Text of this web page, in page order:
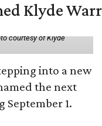
Klyde
courtesy of Klyde
into a new
the next
September 1.